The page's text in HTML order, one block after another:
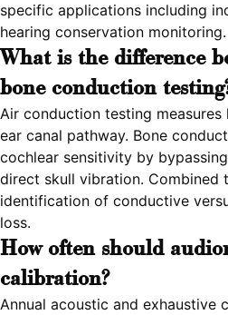
specific applications including
hearing conservation monitoring.
What is the difference
bone conduction
Air conduction testing measures
ear canal pathway. Bone
cochlear sensitivity by
direct skull vibration. Combined
identification of conductive
loss.
How often should
calibration?
Annual acoustic and exhaustive